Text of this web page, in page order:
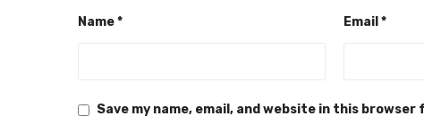
Name* Email *
Save my name, email, and website in this